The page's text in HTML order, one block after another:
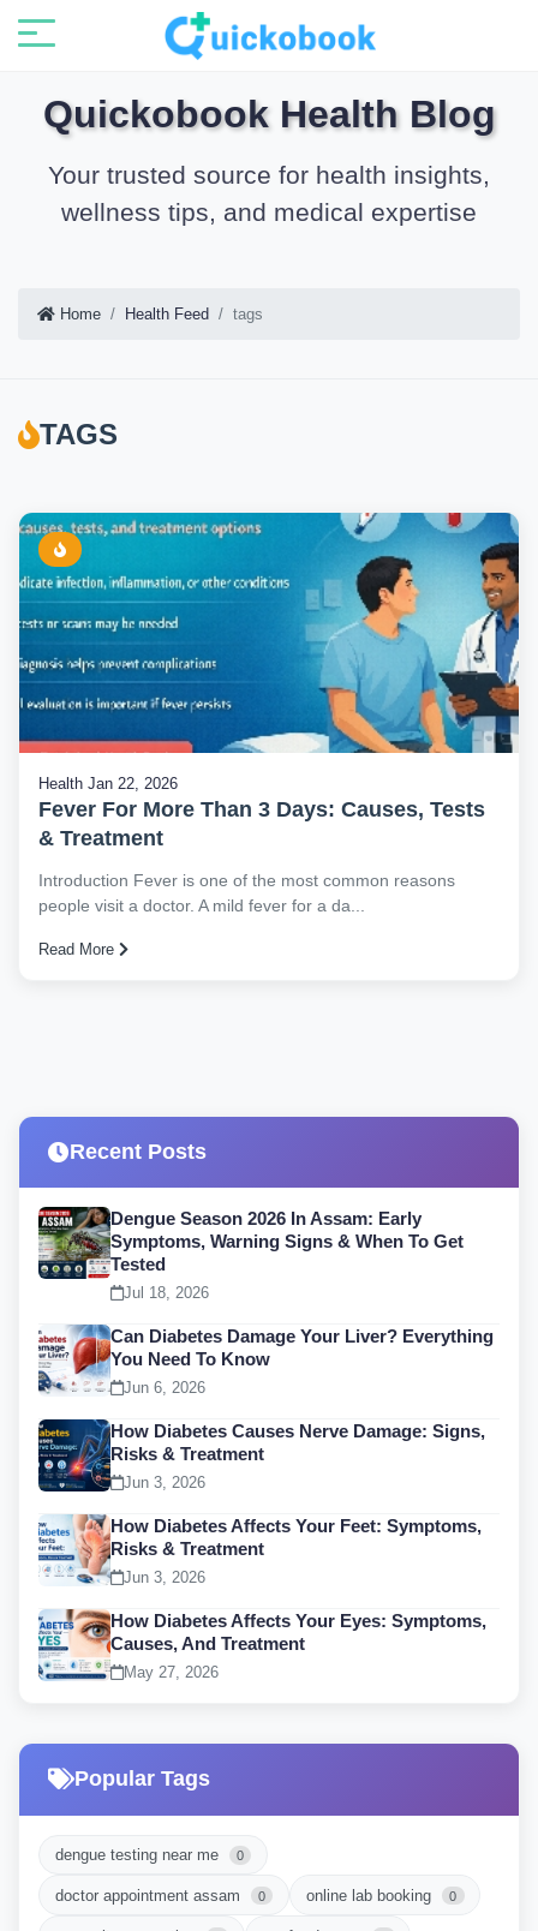
Quickobook Health Blog
Your trusted source for health insights,
wellness tips, and medical expertise
Home Health Feed tags
TAGS
Health Jan 22, 2026
Fever For More Than 3 Days: Causes, Tests
& Treatment
Introduction Fever is one of the most common reasons
people visit a doctor. A mild fever for a da...
Read More
Recent Posts
Dengue Season 2026 In Assam: Early
Symptoms, Warning Signs & When To Get
Tested
Jul 18, 2026
Can Diabetes Damage Your Liver? Everything
You Need To Know
Jun 6, 2026
How Diabetes Causes Nerve Damage: Signs,
Risks & Treatment
Jun 3, 2026
How Diabetes Affects Your Feet: Symptoms,
Risks & Treatment
Jun 3, 2026
How Diabetes Affects Your Eyes: Symptoms,
Causes, And Treatment
May 27, 2026
Popular Tags
dengue testing near me 0
doctor appointment assam 0 online lab booking 0